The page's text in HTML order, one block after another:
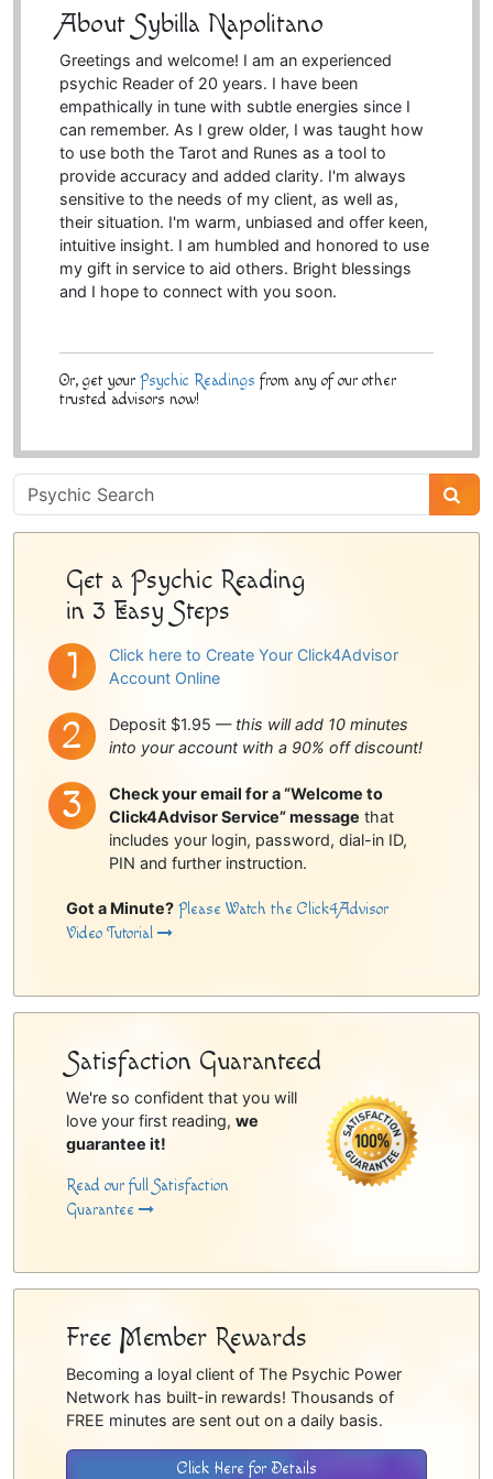
About Sybilla Napolitano
Greetings and welcome! I am an experienced
psychic Reader of 20 years. I have been
empathically in tune with subtle energies since I
can remember. As I grew older, I was taught how
to use both the Tarot and Runes as a tool to
provide accuracy and added clarity. I'm always
sensitive to the needs of my client, as well as,
their situation. I'm warm, unbiased and offer keen,
intuitive insight. I am humbled and honored to use
my gift in service to aid others. Bright blessings
and I hope to connect with you soon.
Or, get your Psychic Readings from any of our other
trusted advisors now!
Psychic
Sidebar
Get a Psychic Reading
in 3 Easy Steps
Click here to Create Your Click4Advisor
Account Online
Deposit $1.95 — this will add 10 minutes
into your account with a 90% off discount!
Check your email for a “Welcome to
Click4Advisor Service” message that
includes your login, password, dial-in ID,
PIN and further instruction.
Got a Minute? Please Watch the Click4Advisor
Video Tutorial
Satisfaction Guaranteed
We're so confident that you will
love your first reading, we
guarantee it!
Read our full Satisfaction
Guarantee
Free Member Rewards
Becoming a loyal client of The Psychic Power
Network has built-in rewards! Thousands of
FREE minutes are sent out on a daily basis.
Click Here for Details